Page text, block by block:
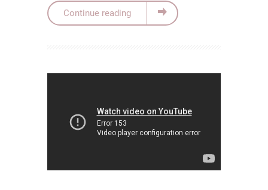
Continue reading